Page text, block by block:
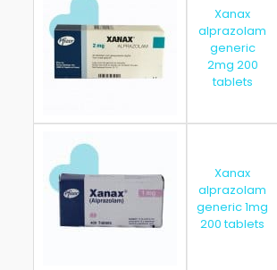
Xanax
alprazolam
generic
2mg 200
tablets
Xanax
alprazolam
generic 1mg
200 tablets